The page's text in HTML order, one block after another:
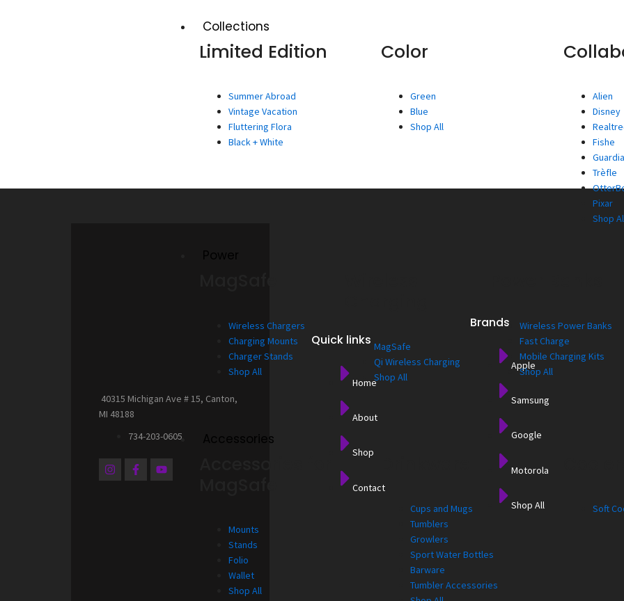
Collections
Limited Edition
Summer Abroad
Vintage Vacation
Fluttering Flora
Black + White
Color
Green
Blue
Shop All
Alien
Disney
Fishe
Trèfle
Pixar
Shop
Wireless Chargers
Charging Mounts
Charger Stands
Shop All
MagSafe
Qi Wireless Charging
Shop All
Wireless Power Banks
Fast Charge
Mobile Charging Kits
Shop All
Accessories
Mounts
Stands
Folio
Wallet
Shop All
Cups and Mugs
Tumblers
Growlers
Sport Water Bottles
Barware
Tumbler Accessories
Soft
40315 Michigan Ave # 15, Canton,
MI 48188
734-203-0605
I
n
F
a
Y
o
Quick links
Home
About
Shop
Contact
Brands
Apple
Samsung
Google
Motorola
Shop All